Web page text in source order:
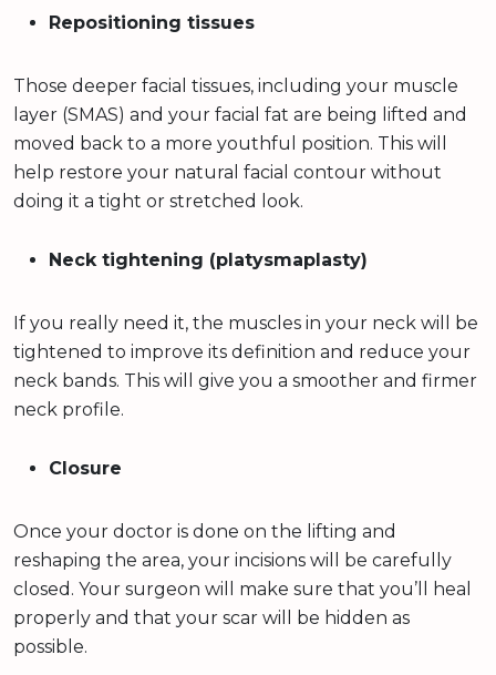
Repositioning tissues
Those deeper facial tissues, including your muscle
layer (SMAS) and your facial fat are being lifted and
moved back to a more youthful position. This will
help restore your natural facial contour without
doing it a tight or stretched look.
Neck tightening (platysmaplasty)
If you really need it, the muscles in your neck will be
tightened to improve its definition and reduce your
neck bands. This will give you a smoother and firmer
neck profile.
Closure
Once your doctor is done on the lifting and
reshaping the area, your incisions will be carefully
closed. Your surgeon will make sure that you’ll heal
properly and that your scar will be hidden as
possible.